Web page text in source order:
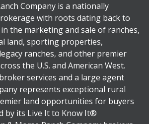
Company is a nationally
with roots dating back to
the marketing and sale of ranches,
land, sporting properties,
ranches, and other premier
the U.S. and American West.
services and a large agent
represents exceptional rural
land opportunities for buyers
by its Live It to Know It®